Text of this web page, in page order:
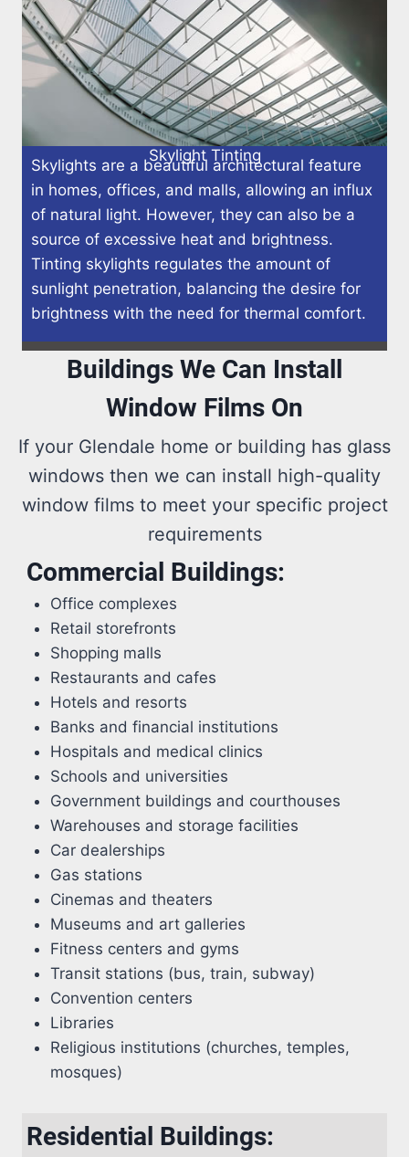
Skylight Tinting
Skylights are a beautiful architectural feature
in homes, offices, and malls, allowing an influx
of natural light. However, they can also be a
source of excessive heat and brightness.
Tinting skylights regulates the amount of
sunlight penetration, balancing the desire for
brightness with the need for thermal comfort.
Buildings We Can Install
Window Films On
If your Glendale home or building has glass
windows then we can install high-quality
window films to meet your specific project
requirements
Commercial Buildings:
Office complexes
Retail storefronts
Shopping malls
Restaurants and cafes
Hotels and resorts
Banks and financial institutions
Hospitals and medical clinics
Schools and universities
Government buildings and courthouses
Warehouses and storage facilities
Car dealerships
Gas stations
Cinemas and theaters
Museums and art galleries
Fitness centers and gyms
Transit stations (bus, train, subway)
Convention centers
Libraries
Religious institutions (churches, temples,
mosques)
Residential Buildings: